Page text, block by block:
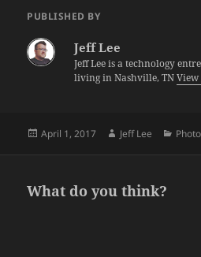
PUBLISHED BY
Jeff Lee
Jeff Lee is a technology
living in Nashville, TNView
Posted
April 1, 2017 Author
Jeff Lee Photo
What do you think?